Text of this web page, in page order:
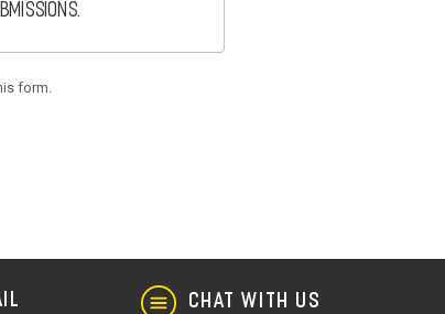
form.
CHAT WITH US